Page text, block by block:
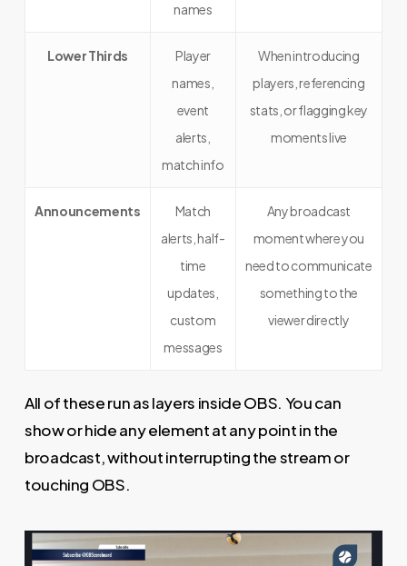
names
Lower Thirds
Player
names,
event
alerts,
match info
When introducing
players, referencing
stats, or flagging key
moments live
Announcements
Match
alerts, half-
time
updates,
custom
messages
Any broadcast
moment where you
need to communicate
something to the
viewer directly
All of these run as layers inside OBS. You can
show or hide any element at any point in the
broadcast, without interrupting the stream or
touching OBS.